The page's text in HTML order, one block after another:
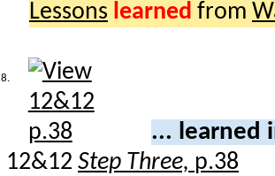
Lessons learned from
8.
... learned
12&12 Step Three, p.38